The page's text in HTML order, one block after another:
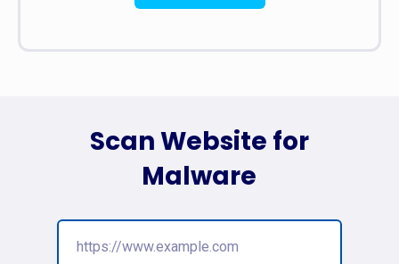
Scan Website for
Malware